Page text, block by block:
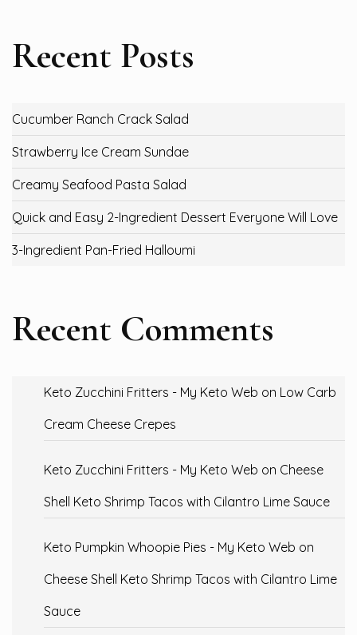
Recent Posts
Cucumber Ranch Crack Salad
Strawberry Ice Cream Sundae
Creamy Seafood Pasta Salad
Quick and Easy 2-Ingredient Dessert Everyone Will Love
3-Ingredient Pan-Fried Halloumi
Recent Comments
Keto Zucchini Fritters - My Keto Web on Low Carb
Cream Cheese Crepes
Keto Zucchini Fritters - My Keto Web on Cheese
Shell Keto Shrimp Tacos with Cilantro Lime Sauce
Keto Pumpkin Whoopie Pies - My Keto Web on
Cheese Shell Keto Shrimp Tacos with Cilantro Lime
Sauce